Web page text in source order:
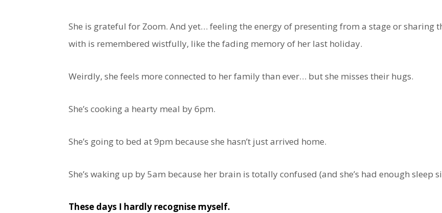
She is grateful for Zoom. And yet… feeling the energy of presenting from a stage or sharing
with is remembered wistfully, like the fading memory of her last holiday.
Weirdly, she feels more connected to her family than ever… but she misses their hugs.
She’s cooking a hearty meal by 6pm.
She’s going to bed at 9pm because she hasn’t just arrived home.
She’s waking up by 5am because her brain is totally confused (and she’s had enough sleep
These days I hardly recognise myself.